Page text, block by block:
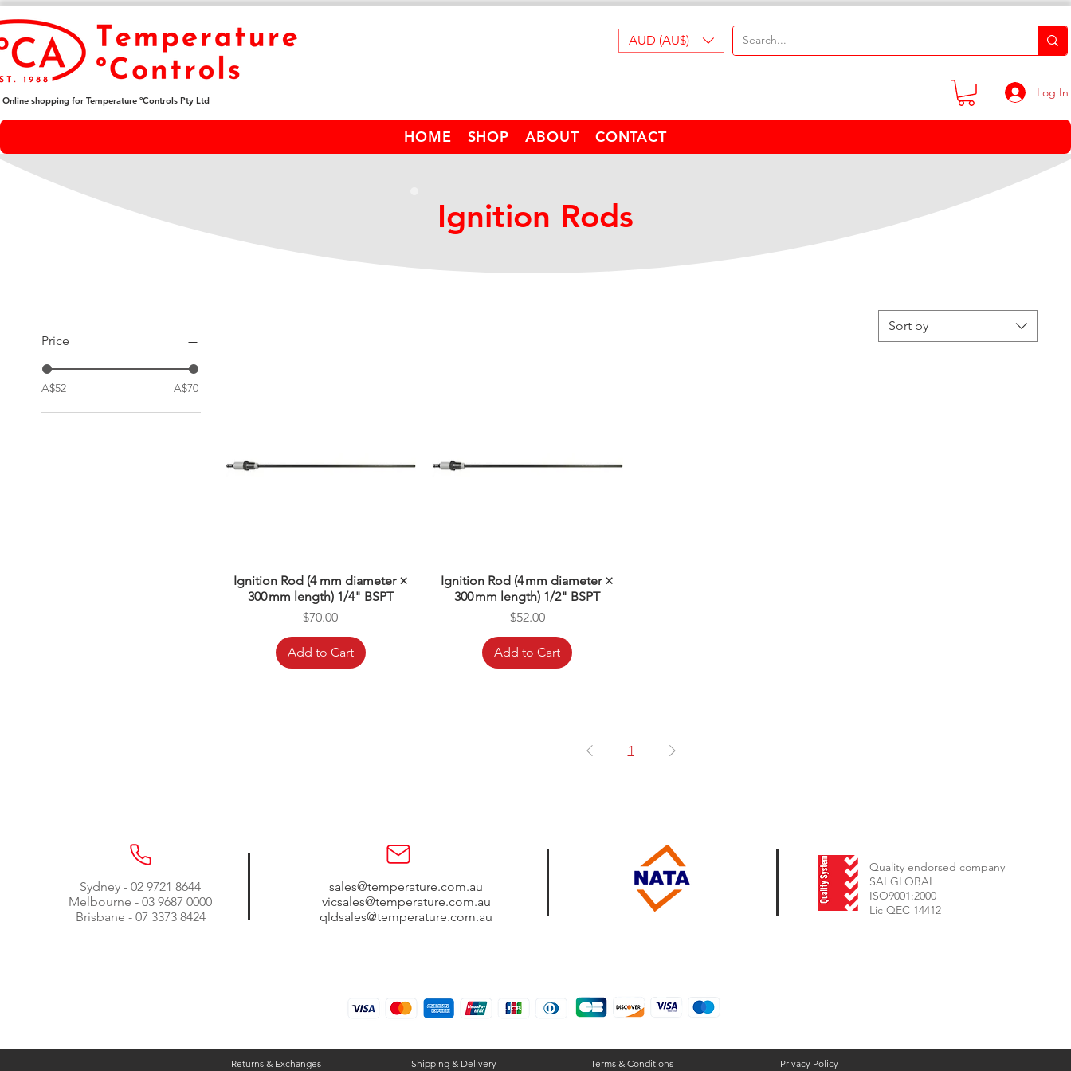
Online shopping for Temperature ºControls Pty Ltd
AUD (AU$)
Log In
HOME SHOP ABOUT CONTACT
Ignition Rods
Price
A$52 A$70
Sort by
Ignition Rod (4 mm diameter ×
300 mm length) 1/4" BSPT
Price
$70.00
Add to Cart
Ignition Rod (4 mm diameter ×
300 mm length) 1/2" BSPT
Price
$52.00
Add to Cart
1
Sydney - 02 9721 8644
Melbourne - 03 9687 0000
Brisbane - 07 3373 8424
sales@temperature.com.au
vicsales@temperature.com.au
qldsales@temperature.com.au
Quality endorsed company
SAI GLOBAL
ISO9001:2000
Lic QEC 14412
Returns & Exchanges Shipping & Delivery Terms & Conditions Privacy Policy